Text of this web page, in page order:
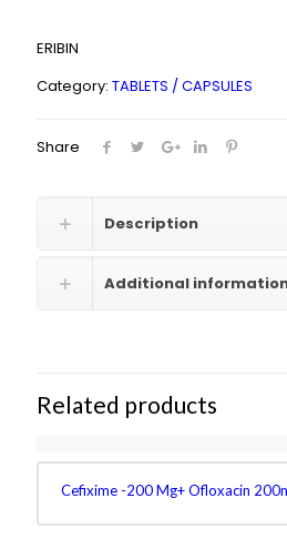
ERIBIN
Category: TABLETS / CAPSULES
Share
Description
Additional
Related products
Cefixime -200 Mg+ Ofloxacin